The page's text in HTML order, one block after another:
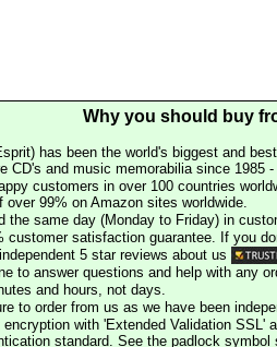
Why you should buy
has been the world's biggest and
CD's and music memorabilia since 1985
customers in over 100 countries
over 99% on Amazon sites worldwide.
the same day (Monday to Friday) in
customer satisfaction guarantee. If you
5 star reviews about us
to answer questions and help with any
and hours, not days.
to order from us as we have been
with 'Extended Validation SSL'
standard. See the padlock